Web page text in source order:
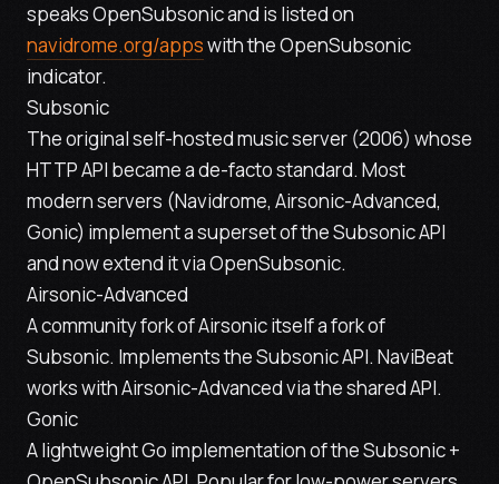
speaks OpenSubsonic and is listed on
navidrome.org/appswith the OpenSubsonic
indicator.
Subsonic
The original self-hosted music server (2006) whose
HTTP API became a de-facto standard. Most
modern servers (Navidrome, Airsonic-Advanced,
Gonic) implement a superset of the Subsonic API
and now extend it via OpenSubsonic.
Airsonic-Advanced
A community fork of Airsonic itself a fork of
Subsonic. Implements the Subsonic API. NaviBeat
works with Airsonic-Advanced via the shared API.
Gonic
A lightweight Go implementation of the Subsonic +